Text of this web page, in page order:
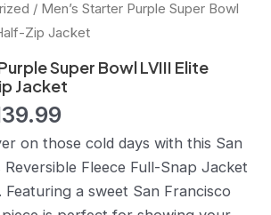
/ Men’s Starter Purple Super Bowl
Zip Jacket
Super Bowl LVIII Elite
Jacket
on those cold days with this San
Fleece Full-Snap Jacket
a sweet San Francisco